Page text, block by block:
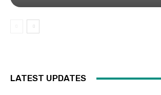
LATEST UPDATES